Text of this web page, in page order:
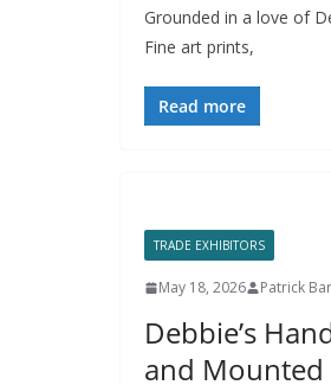
Grounded in a love of
Fine art prints,
Read more
TRADE EXHIBITORS
May 18, 2026 Patrick
Debbie’s
and